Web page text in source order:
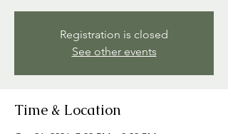
Registration is closed
See other events
Time & Location